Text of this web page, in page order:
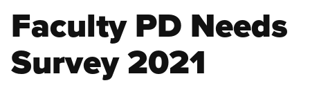
Faculty PD Needs
Survey 2021